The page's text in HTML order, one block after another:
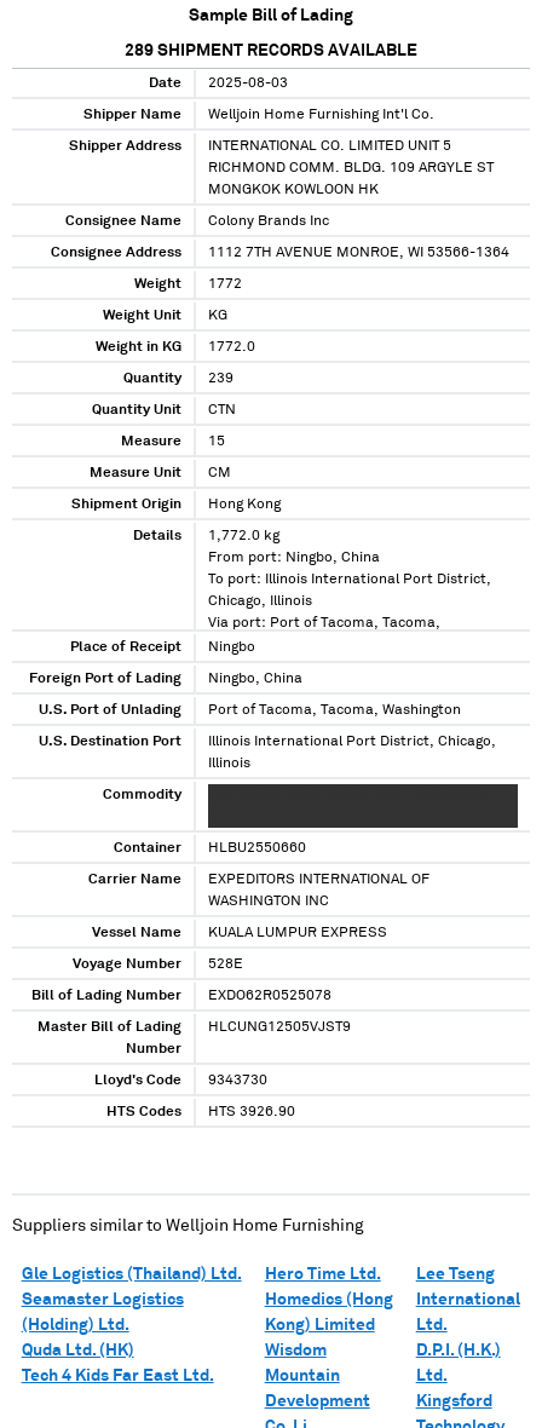
Sample Bill of Lading
289 SHIPMENT RECORDS AVAILABLE
Date 2025-08-03
Shipper Name Welljoin Home Furnishing Int'l Co.
Shipper Address
INTERNATIONAL CO. LIMITED UNIT 5
RICHMOND COMM. BLDG. 109 ARGYLE ST
MONGKOK KOWLOON HK
Consignee Name Colony Brands Inc
Consignee Address 1112 7TH AVENUE MONROE, WI 53566-1364
Weight 1772
Weight Unit KG
Weight in KG 1772.0
Quantity 239
Quantity Unit CTN
Measure 15
Measure Unit CM
Shipment Origin Hong Kong
Details
1,772.0 kg
From port: Ningbo, China
To port: Illinois International Port District,
Chicago, Illinois
Via port: Port of Tacoma, Tacoma,
Washington
Place of Receipt Ningbo
Foreign Port of Lading Ningbo, China
U.S. Port of Unlading Port of Tacoma, Tacoma, Washington
U.S. Destination Port
Illinois International Port District, Chicago,
Illinois
Commodity
Container HLBU2550660
Carrier Name
EXPEDITORS INTERNATIONAL OF
WASHINGTON INC
Vessel Name KUALA LUMPUR EXPRESS
Voyage Number 528E
Bill of Lading Number EXDO62R0525078
Master Bill of Lading
Number
HLCUNG12505VJST9
Lloyd's Code 9343730
HTS Codes HTS 3926.90
Suppliers similar to Welljoin Home Furnishing
Gle Logistics (Thailand) Ltd.
Seamaster Logistics
(Holding) Ltd.
Quda Ltd. (HK)
Tech 4 Kids Far East Ltd.
Hero Time Ltd.
Homedics (Hong
Kong) Limited
Wisdom
Mountain
Development
Lee Tseng
International
Ltd.
D.P.I. (H.K.)
Ltd.
Kingsford